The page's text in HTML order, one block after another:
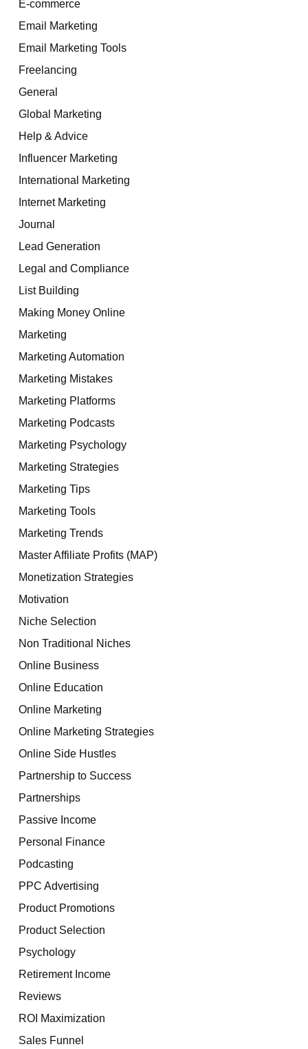
E-commerce
Email Marketing
Email Marketing Tools
Freelancing
General
Global Marketing
Help & Advice
Influencer Marketing
International Marketing
Internet Marketing
Journal
Lead Generation
Legal and Compliance
List Building
Making Money Online
Marketing
Marketing Automation
Marketing Mistakes
Marketing Platforms
Marketing Podcasts
Marketing Psychology
Marketing Strategies
Marketing Tips
Marketing Tools
Marketing Trends
Master Affiliate Profits (MAP)
Monetization Strategies
Motivation
Niche Selection
Non Traditional Niches
Online Business
Online Education
Online Marketing
Online Marketing Strategies
Online Side Hustles
Partnership to Success
Partnerships
Passive Income
Personal Finance
Podcasting
PPC Advertising
Product Promotions
Product Selection
Psychology
Retirement Income
Reviews
ROI Maximization
Sales Funnel